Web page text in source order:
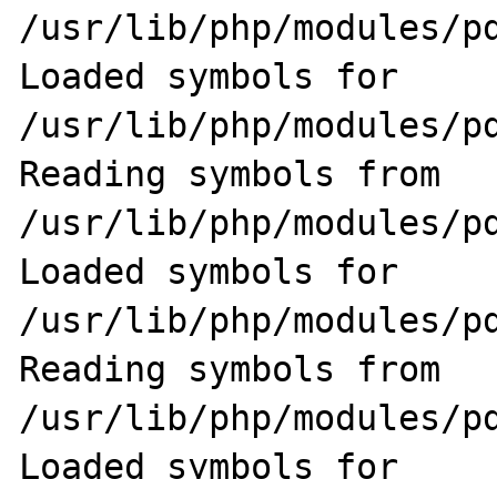
/usr/lib/php/modules/
Loaded symbols for
/usr/lib/php/modules/
Reading symbols from
/usr/lib/php/modules/
Loaded symbols for
/usr/lib/php/modules/
Reading symbols from
/usr/lib/php/modules/
Loaded symbols for